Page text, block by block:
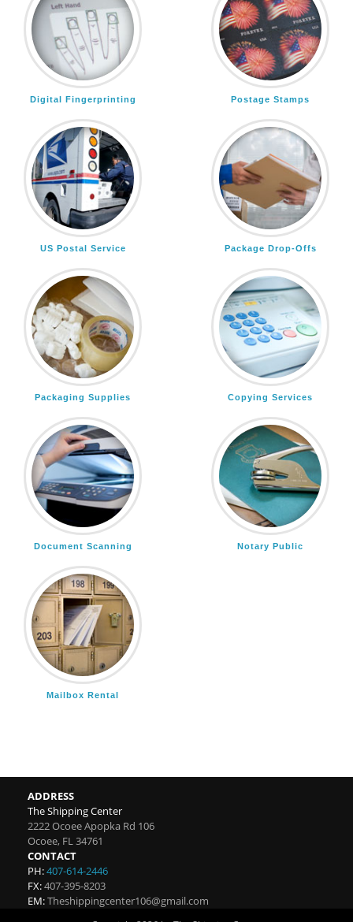
Digital Fingerprinting Postage Stamps
US Postal Service Package Drop-Offs
Packaging Supplies Copying Services
Document Scanning Notary Public
Mailbox Rental
ADDRESS
The Shipping Center
2222 Ocoee Apopka Rd 106
Ocoee, FL 34761
CONTACT
PH:407-614-2446
FX:407-395-8203
EM:Theshippingcenter106@gmail.com